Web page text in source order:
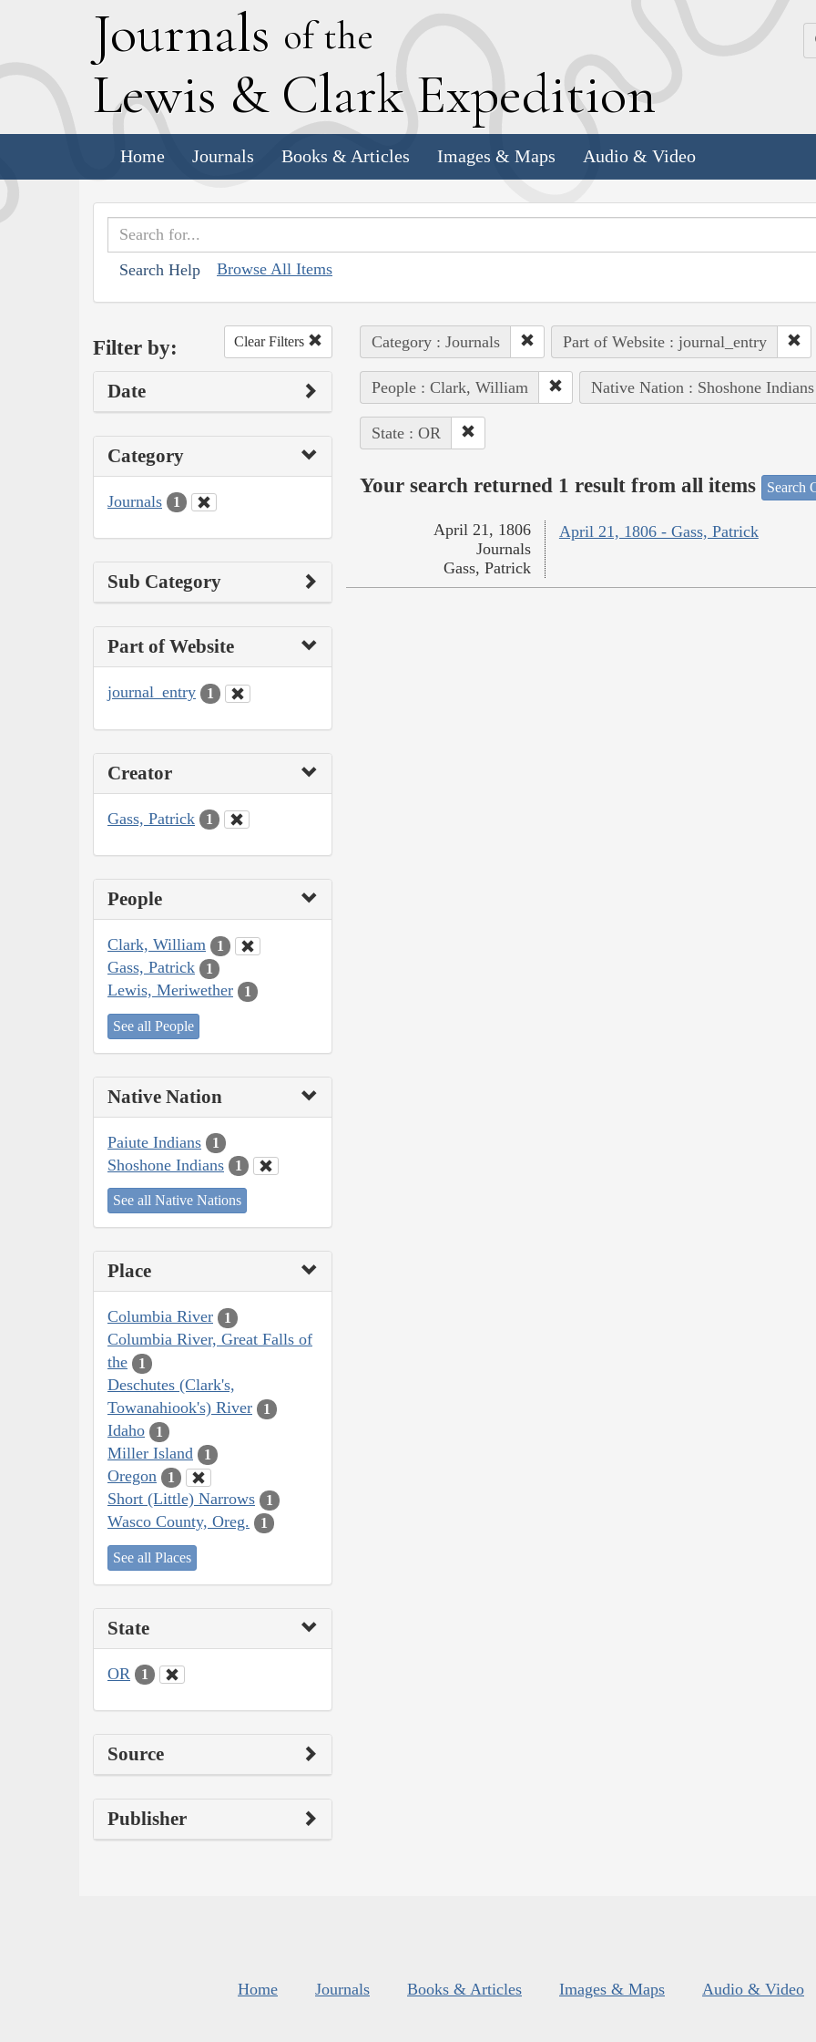
Journals of the
Lewis & Clark Expedition
Home Journals Books & Articles Images & Maps Audio & Video
Search Help Browse All Items
Filter by: Clear Filters
Date
Category
Journals 1
Sub Category
Part of Website
journal_entry 1
Creator
Gass, Patrick 1
People
Clark, William 1
Gass, Patrick 1
Lewis, Meriwether 1
See all People
Native Nation
Paiute Indians 1
Shoshone Indians 1
See all Native Nations
Place
Columbia River 1
Columbia River, Great Falls of
the
1
Deschutes (Clark's,
Towanahiook's) River
1
Idaho 1
Miller Island 1
Oregon 1
Short (Little) Narrows 1
Wasco County, Oreg. 1
See all Places
State
OR 1
Source
Publisher
Category : Journals Part of Website : journal_entry
People : Clark, William Native Nation : Shoshone Indians
State : OR
Your search returned 1 result from all items Search
April 21, 1806 - Gass, Patrick
April 21, 1806
Journals
Gass, Patrick
Home Journals Books & Articles Images & Maps Audio & Video